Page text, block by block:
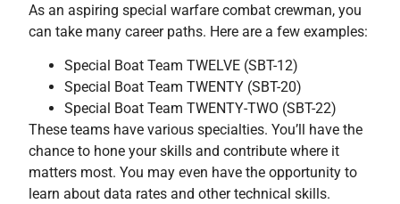
As an aspiring special warfare combat crewman, you
can take many career paths. Here are a few examples:
Special Boat Team TWELVE (SBT-12)
Special Boat Team TWENTY (SBT-20)
Special Boat Team TWENTY-TWO (SBT-22)
These teams have various specialties. You’ll have the
chance to hone your skills and contribute where it
matters most. You may even have the opportunity to
learn about data rates and other technical skills.